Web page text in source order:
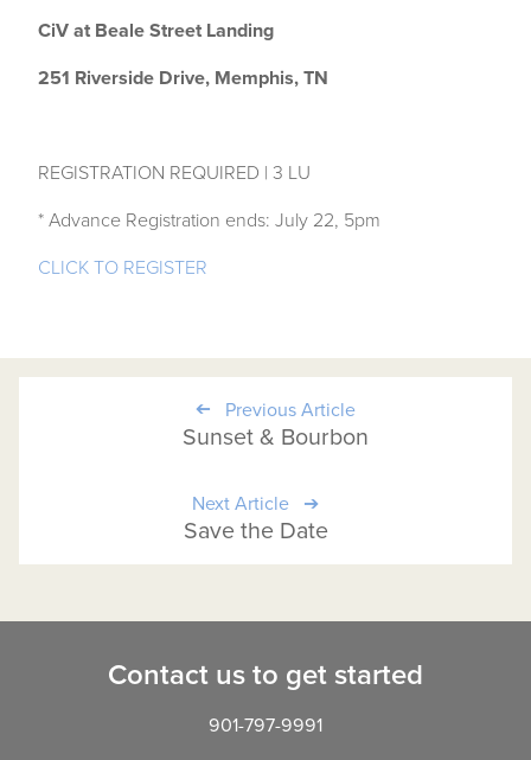
CiV at Beale Street Landing
251 Riverside Drive, Memphis, TN
REGISTRATION REQUIRED | 3 LU
* Advance Registration ends: July 22, 5pm
CLICK TO REGISTER
Previous Article
Sunset & Bourbon
Next Article
Save the Date
Contact us to get started
901-797-9991